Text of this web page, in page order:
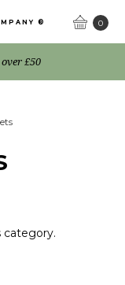
0
®
£50
category.